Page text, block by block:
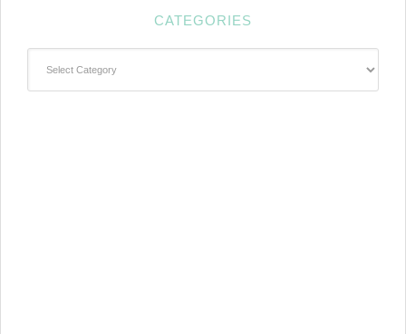
CATEGORIES